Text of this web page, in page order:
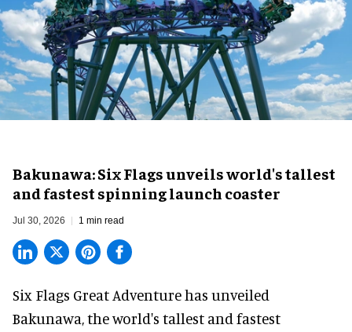
Bakunawa: Six Flags unveils world's tallest
and fastest spinning launch coaster
Jul 30, 2026 1 min read
Six Flags Great Adventure has unveiled
Bakunawa, the world's tallest and fastest